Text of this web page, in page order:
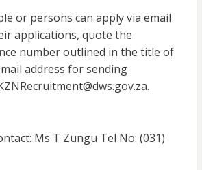
or persons can apply via email
applications, quote the
number outlined in the title of
address for sending
Ms T Zungu Tel No: (031)